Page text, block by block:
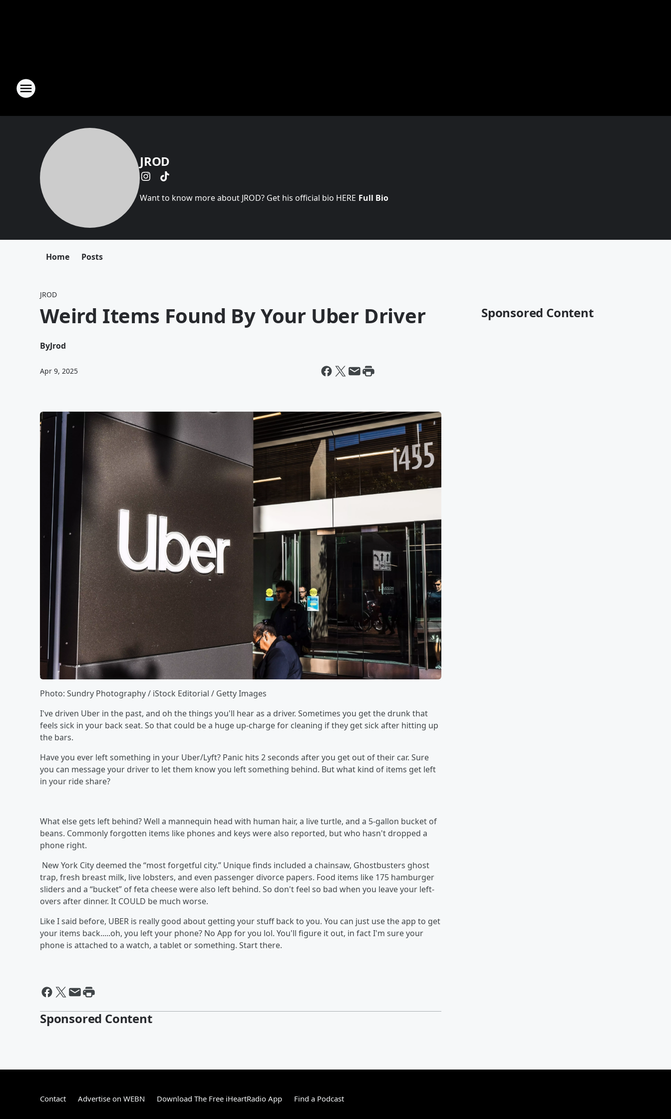
JROD
Want to know more about JROD? Get his official bio HERE Full Bio
Home Posts
JROD
Weird Items Found By Your Uber Driver
ByJrod
Apr 9, 2025
Photo: Sundry Photography / iStock Editorial / Getty Images
I've driven Uber in the past, and oh the things you'll hear as a driver. Sometimes you get the drunk that
feels sick in your back seat. So that could be a huge up-charge for cleaning if they get sick after hitting up
the bars.
Have you ever left something in your Uber/Lyft? Panic hits 2 seconds after you get out of their car. Sure
you can message your driver to let them know you left something behind. But what kind of items get left
in your ride share?
What else gets left behind? Well a mannequin head with human hair, a live turtle, and a 5-gallon bucket of
beans. Commonly forgotten items like phones and keys were also reported, but who hasn't dropped a
phone right.
New York City deemed the “most forgetful city.” Unique finds included a chainsaw, Ghostbusters ghost
trap, fresh breast milk, live lobsters, and even passenger divorce papers. Food items like 175 hamburger
sliders and a “bucket” of feta cheese were also left behind. So don't feel so bad when you leave your left-
overs after dinner. It COULD be much worse.
Like I said before, UBER is really good about getting your stuff back to you. You can just use the app to get
your items back.....oh, you left your phone? No App for you lol. You'll figure it out, in fact I'm sure your
phone is attached to a watch, a tablet or something. Start there.
Sponsored Content
Sponsored Content
Contact Advertise on WEBN Download The Free iHeartRadio App Find a Podcast